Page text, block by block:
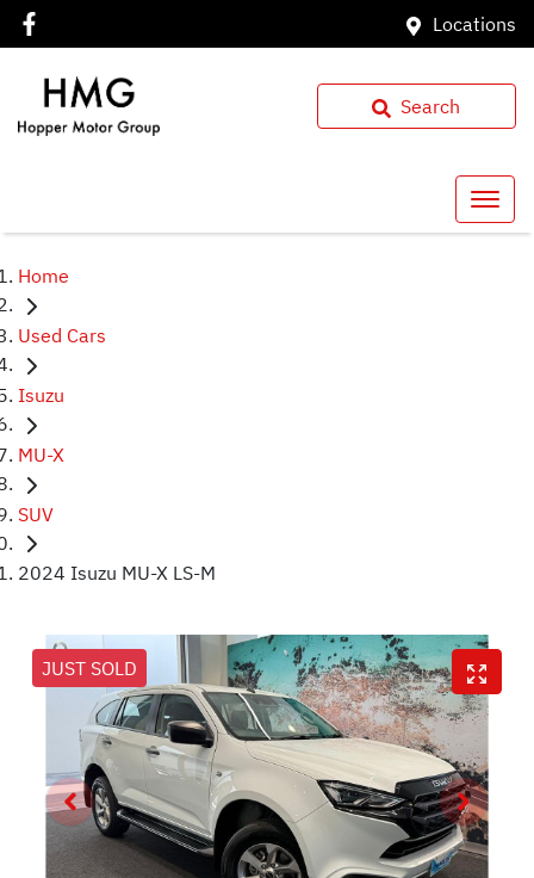
Locations
Search
Home
Used Cars
Isuzu
MU-X
SUV
2024 Isuzu MU-X LS-M
JUST SOLD